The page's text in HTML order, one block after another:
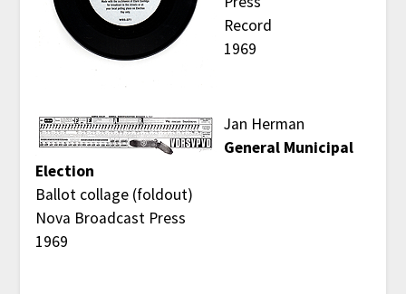
Record
1969
Jan Herman
General Municipal
Election
Ballot collage (foldout)
Nova Broadcast Press
1969